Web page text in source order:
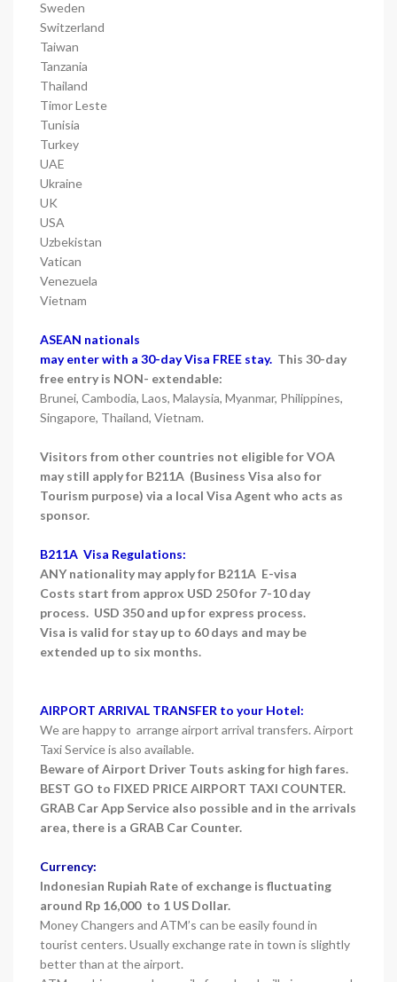
Sweden
Switzerland
Taiwan
Tanzania
Thailand
Timor Leste
Tunisia
Turkey
UAE
Ukraine
UK
USA
Uzbekistan
Vatican
Venezuela
Vietnam
ASEAN nationals
may enter with a 30-day Visa FREE stay. This 30-day
free entry is NON- extendable:
Brunei, Cambodia, Laos, Malaysia, Myanmar, Philippines,
Singapore, Thailand, Vietnam.
Visitors from other countries not eligible for VOA
may still apply for B211A (Business Visa also for
Tourism purpose) via a local Visa Agent who acts as
sponsor.
B211A Visa Regulations:
ANY nationality may apply for B211A E-visa
Costs start from approx USD 250 for 7-10 day
process. USD 350 and up for express process.
Visa is valid for stay up to 60 days and may be
extended up to six months.
AIRPORT ARRIVAL TRANSFER to your Hotel:
We are happy to arrange airport arrival transfers. Airport
Taxi Service is also available.
Beware of Airport Driver Touts asking for high fares.
BEST GO to FIXED PRICE AIRPORT TAXI COUNTER.
GRAB Car App Service also possible and in the arrivals
area, there is a GRAB Car Counter.
Currency:
Indonesian Rupiah Rate of exchange is fluctuating
around Rp 16,000 to 1 US Dollar.
Money Changers and ATM’s can be easily found in
tourist centers. Usually exchange rate in town is slightly
better than at the airport.